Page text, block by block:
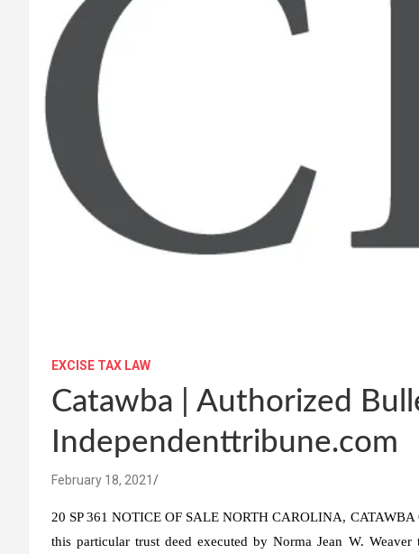
EXCISE TAX LAW
Catawba | Authorized
Independenttribune.com
February 18, 2021
20 SP 361 NOTICE OF SALE NORTH CAROLINA,
this particular trust deed executed by Norma Jean W.